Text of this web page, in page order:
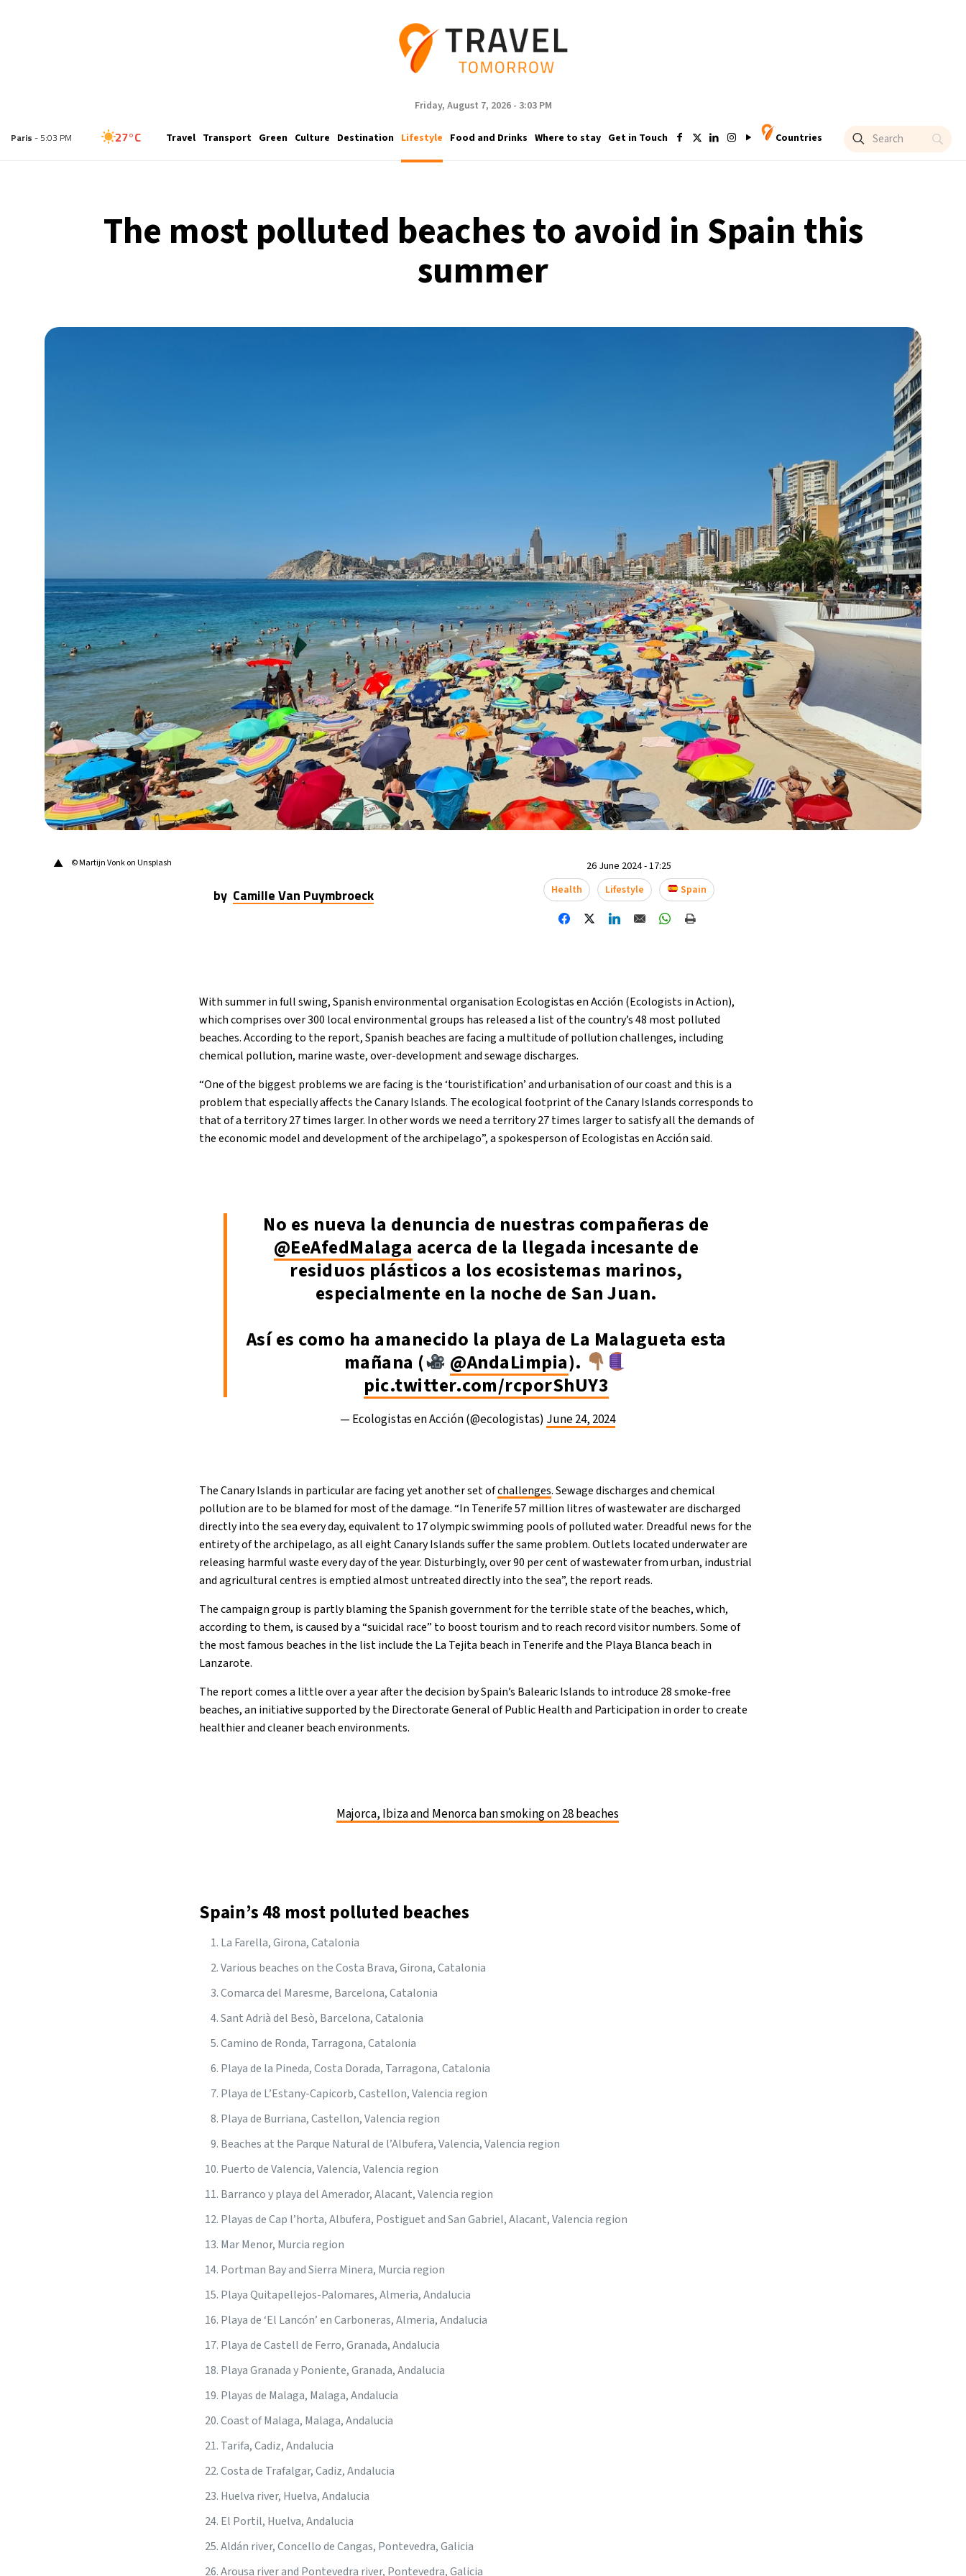
Friday, August 7, 2026 - 3:03 PM
London - 4:03 PM 26°C
31°C
- 5:03 PM 36°C
- 5:03 PM 37°C
- 5:03 PM 21°C
- 1:03 AM 9°C
- 6:03 PM 29°C
- 12:03 AM 28°C
New York- 11:03 AM 31°C
Travel Transport Green Culture Destination Lifestyle Food and Drinks Where to stay Get in Touch Countries
The most polluted beaches to avoid in Spain this
summer
▲ © Martijn Vonk on Unsplash
by Camille Van Puymbroeck
26 June 2024 - 17:25
Health
Lifestyle Spain
With summer in full swing, Spanish environmental organisation Ecologistas en Acción (Ecologists in Action),
which comprises over 300 local environmental groups has released a list of the country’s 48 most polluted
beaches. According to the report, Spanish beaches are facing a multitude of pollution challenges, including
chemical pollution, marine waste, over-development and sewage discharges.
“One of the biggest problems we are facing is the ‘touristification’ and urbanisation of our coast and this is a
problem that especially affects the Canary Islands. The ecological footprint of the Canary Islands corresponds to
that of a territory 27 times larger. In other words we need a territory 27 times larger to satisfy all the demands of
the economic model and development of the archipelago”, a spokesperson of Ecologistas en Acción said.
No es nueva la denuncia de nuestras compañeras de
@EeAfedMalaga acerca de la llegada incesante de
residuos plásticos a los ecosistemas marinos,
especialmente en la noche de San Juan.
Así es como ha amanecido la playa de La Malagueta esta
mañana (
@AndaLimpia).
pic.twitter.com/rcporShUY3
— Ecologistas en Acción (@ecologistas) June 24, 2024
The Canary Islands in particular are facing yet another set ofchallenges. Sewage discharges and chemical
pollution are to be blamed for most of the damage. “In Tenerife 57 million litres of wastewater are discharged
directly into the sea every day, equivalent to 17 olympic swimming pools of polluted water. Dreadful news for the
entirety of the archipelago, as all eight Canary Islands suffer the same problem. Outlets located underwater are
releasing harmful waste every day of the year. Disturbingly, over 90 per cent of wastewater from urban, industrial
and agricultural centres is emptied almost untreated directly into the sea”, the report reads.
The campaign group is partly blaming the Spanish government for the terrible state of the beaches, which,
according to them, is caused by a “suicidal race” to boost tourism and to reach record visitor numbers. Some of
the most famous beaches in the list include the La Tejita beach in Tenerife and the Playa Blanca beach in
Lanzarote.
The report comes a little over a year after the decision by Spain’s Balearic Islands to introduce 28 smoke-free
beaches, an initiative supported by the Directorate General of Public Health and Participation in order to create
healthier and cleaner beach environments.
Majorca, Ibiza and Menorca ban smoking on 28 beaches
Spain’s 48 most polluted beaches
La Farella, Girona, Catalonia
Various beaches on the Costa Brava, Girona, Catalonia
Comarca del Maresme, Barcelona, Catalonia
Sant Adrià del Besò, Barcelona, Catalonia
Camino de Ronda, Tarragona, Catalonia
Playa de la Pineda, Costa Dorada, Tarragona, Catalonia
Playa de L’Estany-Capicorb, Castellon, Valencia region
Playa de Burriana, Castellon, Valencia region
Beaches at the Parque Natural de l’Albufera, Valencia, Valencia region
Puerto de Valencia, Valencia, Valencia region
Barranco y playa del Amerador, Alacant, Valencia region
Playas de Cap l’horta, Albufera, Postiguet and San Gabriel, Alacant, Valencia region
Mar Menor, Murcia region
Portman Bay and Sierra Minera, Murcia region
Playa Quitapellejos-Palomares, Almeria, Andalucia
Playa de ‘El Lancón’ en Carboneras, Almeria, Andalucia
Playa de Castell de Ferro, Granada, Andalucia
Playa Granada y Poniente, Granada, Andalucia
Playas de Malaga, Malaga, Andalucia
Coast of Malaga, Malaga, Andalucia
Tarifa, Cadiz, Andalucia
Costa de Trafalgar, Cadiz, Andalucia
Huelva river, Huelva, Andalucia
El Portil, Huelva, Andalucia
Aldán river, Concello de Cangas, Pontevedra, Galicia
Arousa river and Pontevedra river, Pontevedra, Galicia